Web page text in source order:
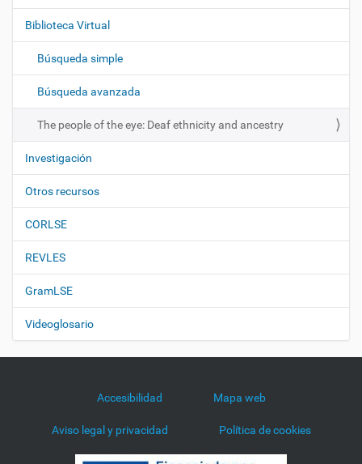
g
a
i
n
Biblioteca Virtual
Búsqueda simple
Búsqueda avanzada
The people of the eye: Deaf ethnicity and ancestry
Investigación
Otros recursos
CORLSE
REVLES
GramLSE
Videoglosario
Accesibilidad Mapa web
Aviso legal y privacidad Política de cookies